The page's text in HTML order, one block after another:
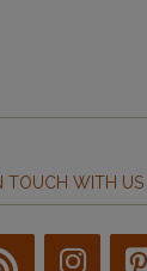
TOUCH WITH US